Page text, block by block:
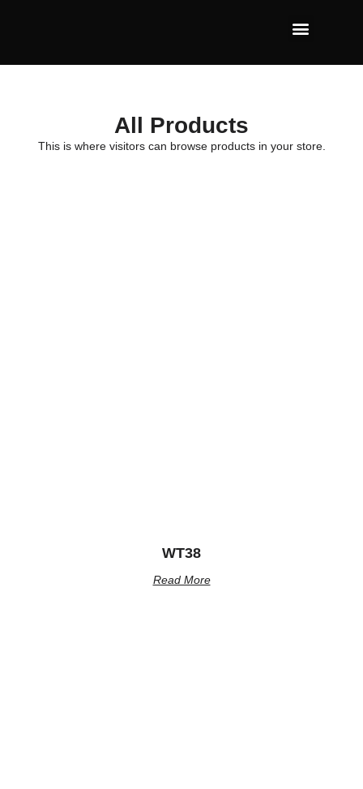
All Products
This is where visitors can browse products in your store.
WT38
Read More